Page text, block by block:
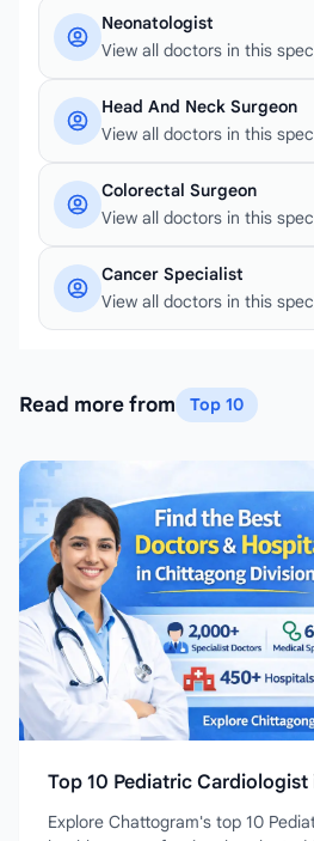
Neonatologist
View all doctors in this
Head And Neck Surgeon
View all doctors in this
Colorectal Surgeon
View all doctors in this
Cancer Specialist
View all doctors in this
Read more from Top 10
Top 10 Pediatric
Explore Chattogram's top 10